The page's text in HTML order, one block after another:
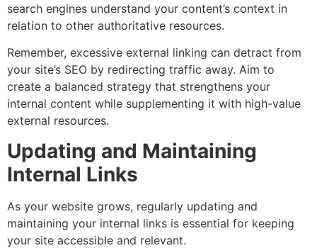
search engines understand your content’s context in
relation to other authoritative resources.
Remember, excessive external linking can detract from
your site’s SEO by redirecting traffic away. Aim to
create a balanced strategy that strengthens your
internal content while supplementing it with high-value
external resources.
Updating and Maintaining
Internal Links
As your website grows, regularly updating and
maintaining your internal links is essential for keeping
your site accessible and relevant.